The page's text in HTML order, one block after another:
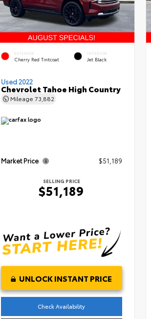
EXTERIOR
Cherry Red Tintcoat
INTERIOR
Jet Black
Used 2022
Chevrolet Tahoe High Country
Mileage 73,882
Market Price $51,189
SELLING PRICE
$51,189
UNLOCK INSTANT PRICE
Check Availability